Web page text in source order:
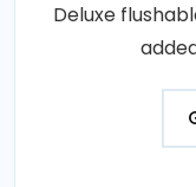
Deluxe